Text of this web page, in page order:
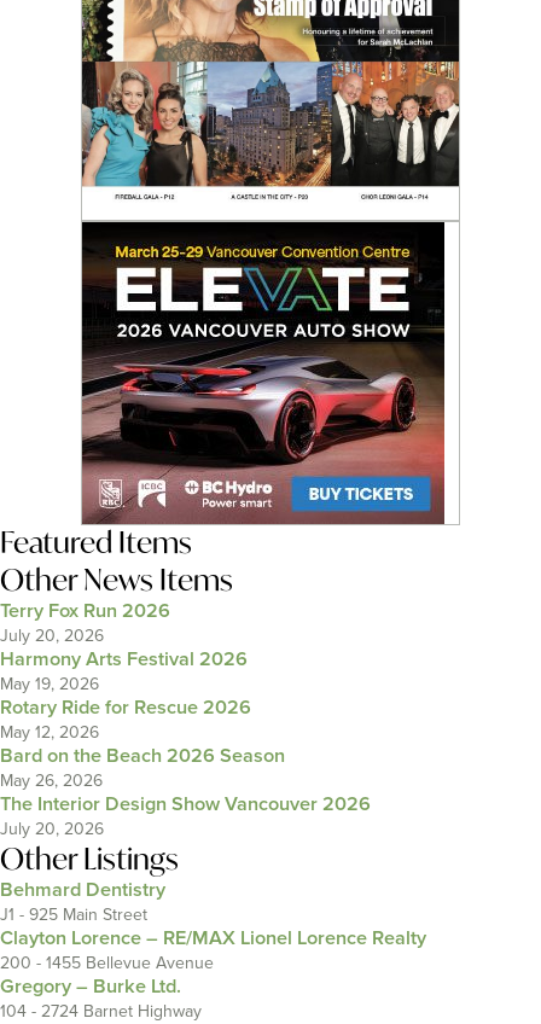
Featured Items
Other News Items
Terry Fox Run 2026
July 20, 2026
Harmony Arts Festival 2026
May 19, 2026
Rotary Ride for Rescue 2026
May 12, 2026
Bard on the Beach 2026 Season
May 26, 2026
The Interior Design Show Vancouver 2026
July 20, 2026
Other Listings
Behmard Dentistry
J1 - 925 Main Street
Clayton Lorence – RE/MAX Lionel Lorence Realty
200 - 1455 Bellevue Avenue
Gregory – Burke Ltd.
104 - 2724 Barnet Highway